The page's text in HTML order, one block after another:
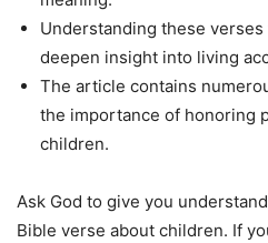
Understanding these
deepen insight into living
The article contains
the importance of honoring
children.
Ask God to give you
Bible verse about children. If